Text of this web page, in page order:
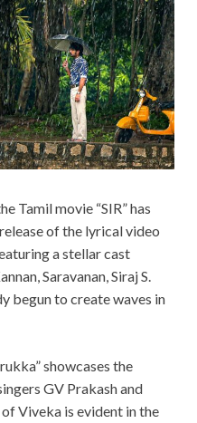
Tamil movie “SIR” has
of the lyrical video
a stellar cast
Saravanan, Siraj S.
begun to create waves in
showcases the
GV Prakash and
Viveka is evident in the